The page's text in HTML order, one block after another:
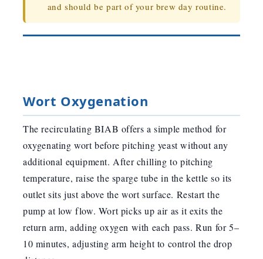
and should be part of your brew day routine.
Wort Oxygenation
The recirculating BIAB offers a simple method for
oxygenating wort before pitching yeast without any
additional equipment. After chilling to pitching
temperature, raise the sparge tube in the kettle so its
outlet sits just above the wort surface. Restart the
pump at low flow. Wort picks up air as it exits the
return arm, adding oxygen with each pass. Run for 5–
10 minutes, adjusting arm height to control the drop